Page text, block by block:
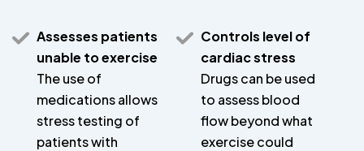
Assesses patients
unable to exercise
The use of
medications allows
stress testing of
patients with
Controls level of
cardiac stress
Drugs can be used
to assess blood
flow beyond what
exercise could